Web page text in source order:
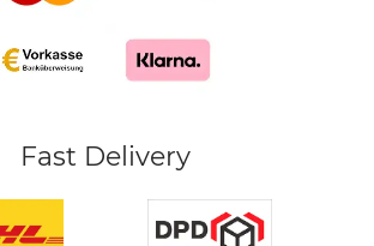
Fast Delivery